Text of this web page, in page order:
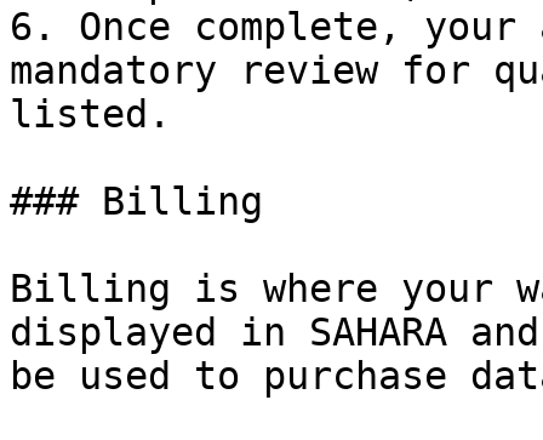
6. Once complete,
mandatory review for
listed.
### Billing
Billing is where your
displayed in SAHARA
be used to purchase